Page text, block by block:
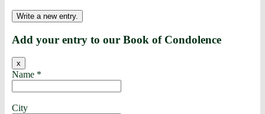
Add your entry to our Book of Condolence
x
Name *
City